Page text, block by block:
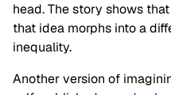
head. The story shows
that idea morphs into a
inequality.
Another version of